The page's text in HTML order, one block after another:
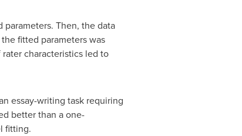
Then, the data
fitted parameters was
characteristics led to
essay-writing task requiring
better than a one-
fitting.